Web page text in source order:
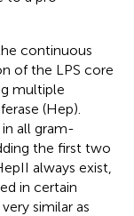
continuous
of the LPS core
multiple
(Hep).
all gram-
the first two
always exist,
in certain
similar as